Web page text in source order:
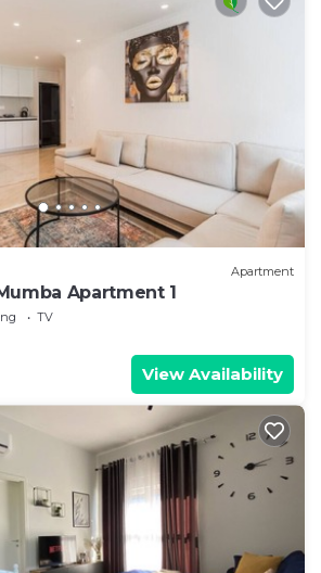
Apartment
Apartment 1
TV
View Availability